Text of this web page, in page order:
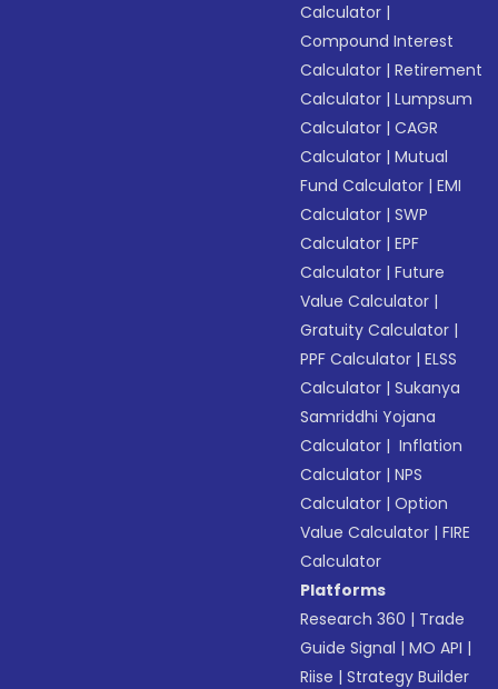
Calculator |
Compound Interest
Calculator |Retirement
Calculator |Lumpsum
Calculator |CAGR
Calculator |Mutual
Fund Calculator |EMI
Calculator |SWP
Calculator |EPF
Calculator |Future
Value Calculator |
Gratuity Calculator |
PPF Calculator |ELSS
Calculator |Sukanya
Samriddhi Yojana
Calculator | Inflation
Calculator |NPS
Calculator |Option
Value Calculator |FIRE
Calculator
Platforms
Research 360 | Trade
Guide Signal |MO API |
Riise |Strategy Builder